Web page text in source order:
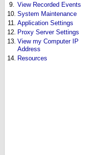
9.
View Recorded Events
10. System Maintenance
11.
Application Settings
12. Proxy Server Settings
13. View my Computer IP
Address
14. Resources